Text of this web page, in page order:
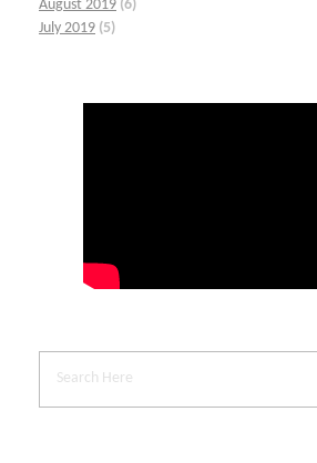
August 2019 (6)
July 2019 (5)